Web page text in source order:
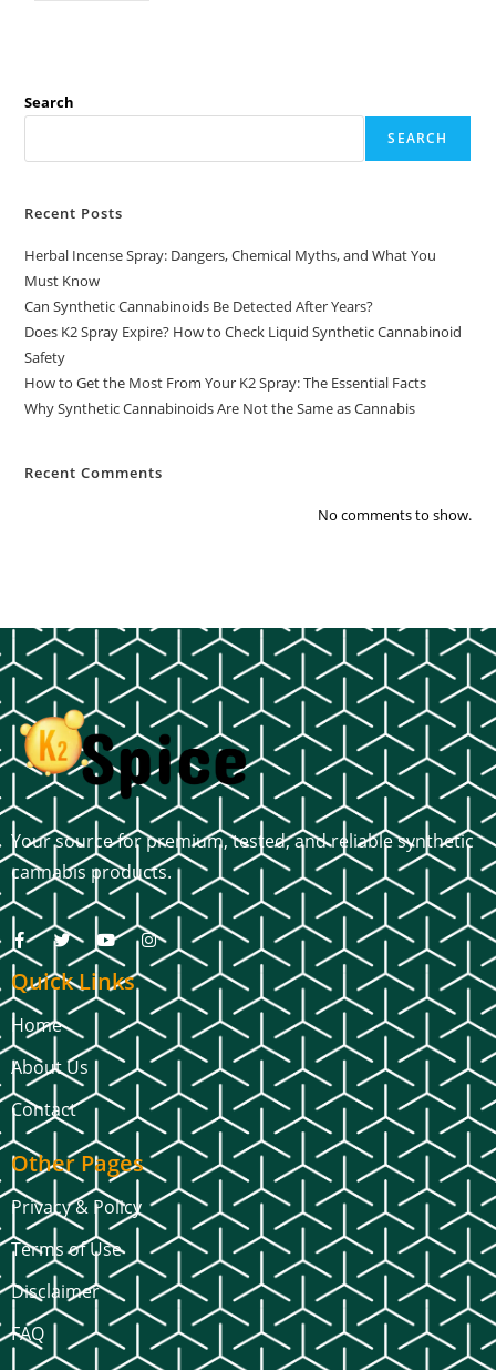
Search
SEARCH
Recent Posts
Herbal Incense Spray: Dangers, Chemical Myths, and What You
Must Know
Can Synthetic Cannabinoids Be Detected After Years?
Does K2 Spray Expire? How to Check Liquid Synthetic Cannabinoid
Safety
How to Get the Most From Your K2 Spray: The Essential Facts
Why Synthetic Cannabinoids Are Not the Same as Cannabis
Recent Comments
No comments to show.
Your source for premium, tested, and reliable synthetic
cannabis products.
Quick Links
Home
About Us
Contact
Other Pages
Privacy & Policy
Terms of Use
Disclaimer
FAQ